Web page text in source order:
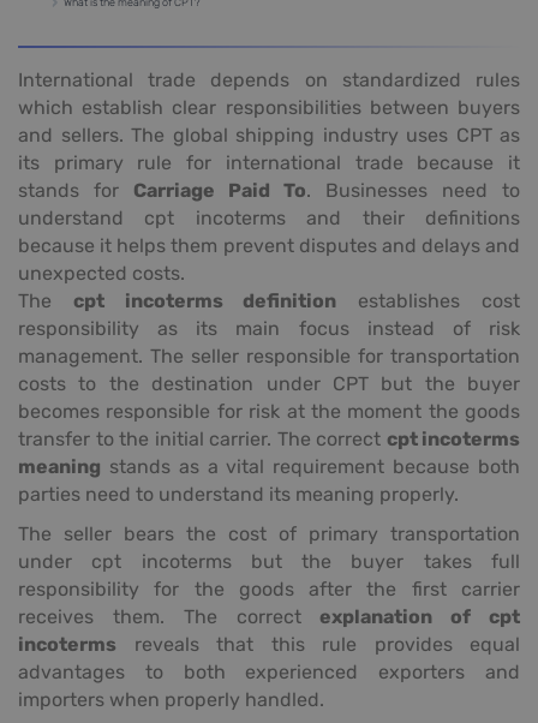
What is the meaning of CPT?
International trade depends on standardized rules
which establish clear responsibilities between buyers
and sellers. The global shipping industry uses CPT as
its primary rule for international trade because it
stands for Carriage Paid To. Businesses need to
understand cpt incoterms and their definitions
because it helps them prevent disputes and delays and
unexpected costs.
The cpt incoterms definition establishes cost
responsibility as its main focus instead of risk
management. The seller responsible for transportation
costs to the destination under CPT but the buyer
becomes responsible for risk at the moment the goods
transfer to the initial carrier. The correct cpt incoterms
meaning stands as a vital requirement because both
parties need to understand its meaning properly.
The seller bears the cost of primary transportation
under cpt incoterms but the buyer takes full
responsibility for the goods after the first carrier
receives them. The correctexplanation of cpt
incoterms reveals that this rule provides equal
advantages to both experienced exporters and
importers when properly handled.